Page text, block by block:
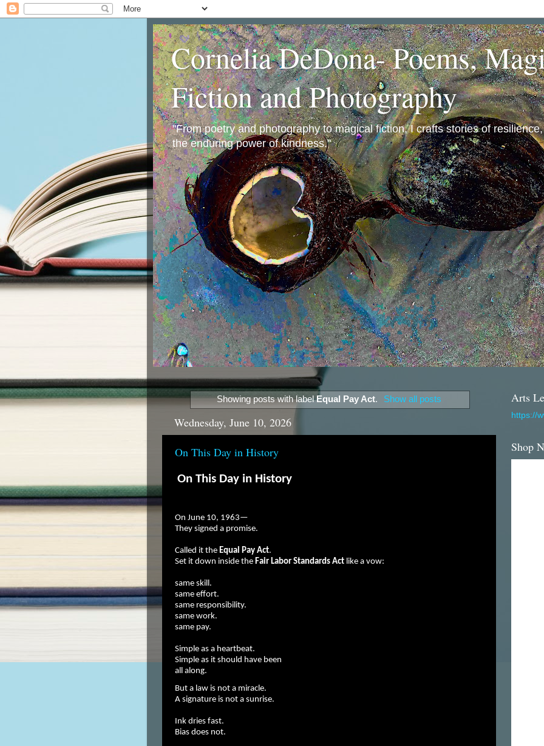
Cornelia DeDona- Poems,
Fiction and Photography
"From poetry and photography to magical fiction, I crafts stories of
the enduring power of kindness."
Showing posts with labelEqual Pay Act. Show all posts
Wednesday, June 10, 2026
On This Day in History
On This Day in History
On June 10, 1963—
They signed a promise.
Called it the Equal Pay Act.
Set it down inside the Fair Labor Standards Act like a vow:
same skill.
same effort.
same responsibility.
same work.
same pay.
Simple as a heartbeat.
Simple as it should have been
all along.
But a law is not a miracle.
A signature is not a sunrise.
Ink dries fast.
Bias does not.
Arts
https://
Shop